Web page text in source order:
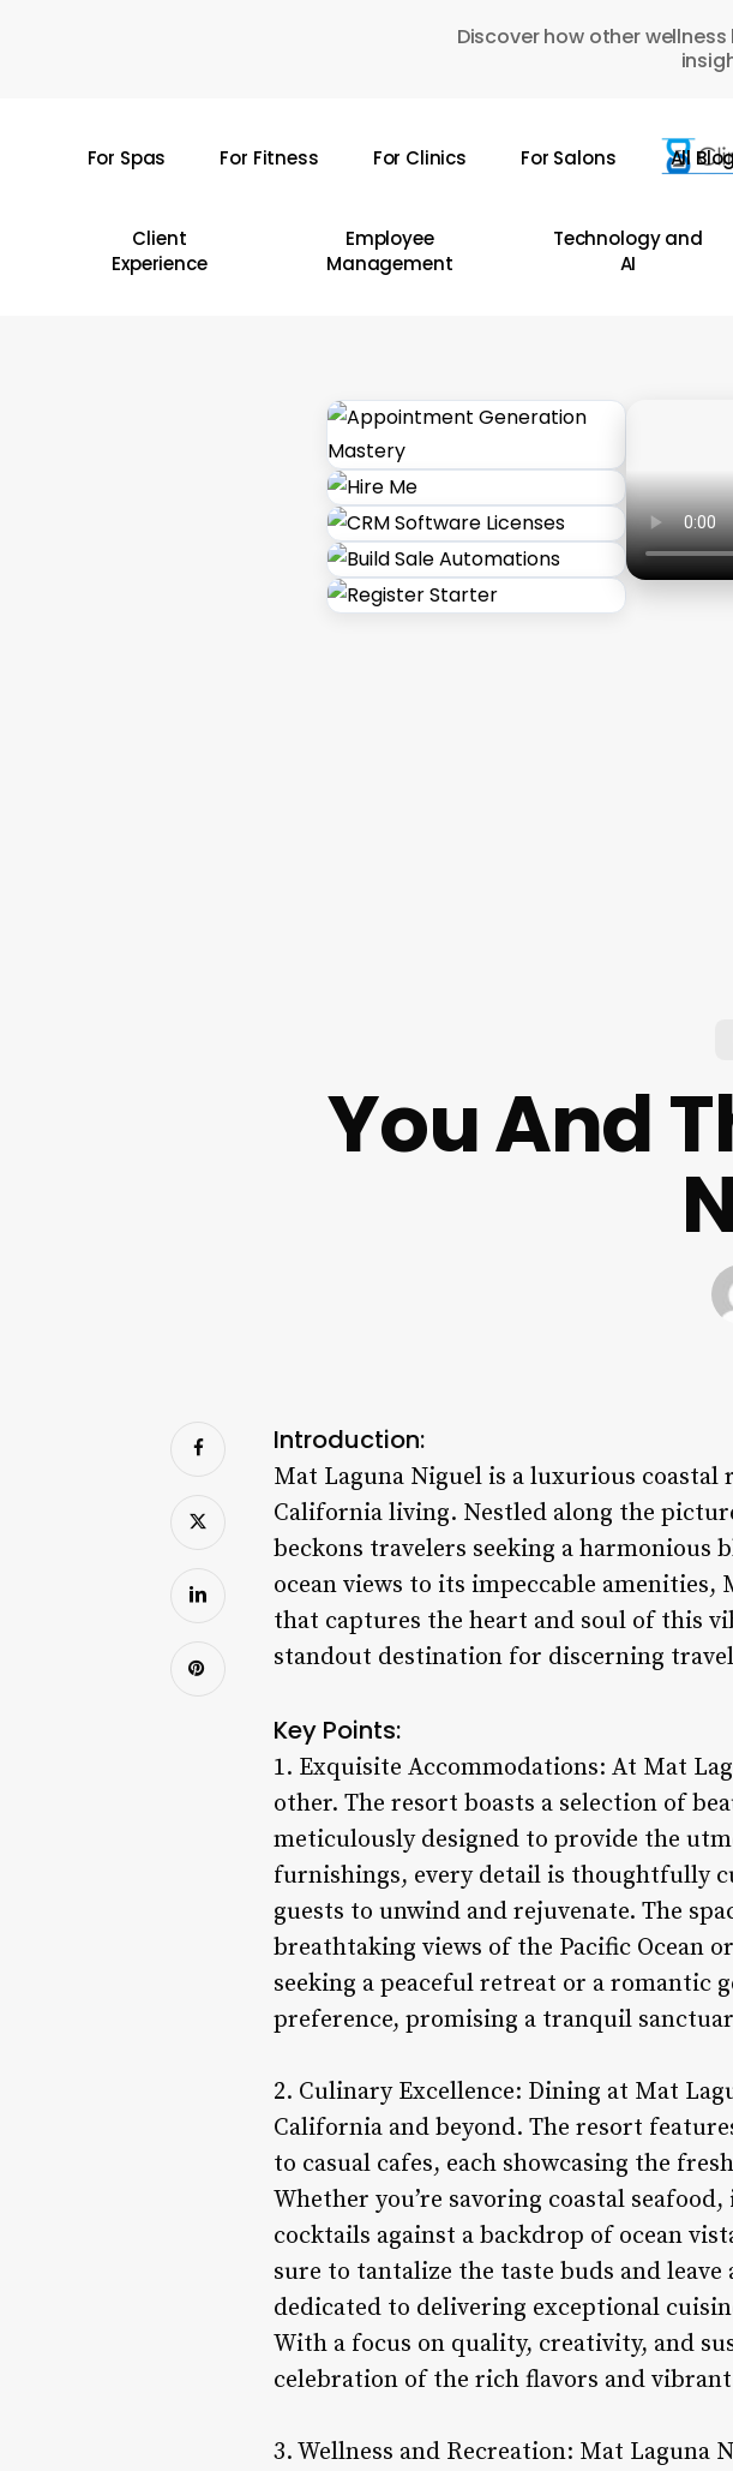
Discover how other
For Spas For Fitness For Clinics For Salons All
Client
Experience
Employee
Management
Technology and
AI
You And
Introduction:
Mat Laguna Niguel is a luxurious
California living. Nestled along the
beckons travelers seeking a
ocean views to its impeccable
that captures the heart and soul of this
standout destination for discerning
Key Points:
1. Exquisite Accommodations: At Mat
other. The resort boasts a selection of
meticulously designed to provide the
furnishings, every detail is thoughtfully
guests to unwind and rejuvenate. The
breathtaking views of the Pacific Ocean
seeking a peaceful retreat or a romantic
preference, promising a tranquil
2. Culinary Excellence: Dining at Mat
California and beyond. The resort
to casual cafes, each showcasing the
Whether you’re savoring coastal
cocktails against a backdrop of ocean
sure to tantalize the taste buds and
dedicated to delivering exceptional
With a focus on quality, creativity, and
celebration of the rich flavors and
3. Wellness and Recreation: Mat Laguna